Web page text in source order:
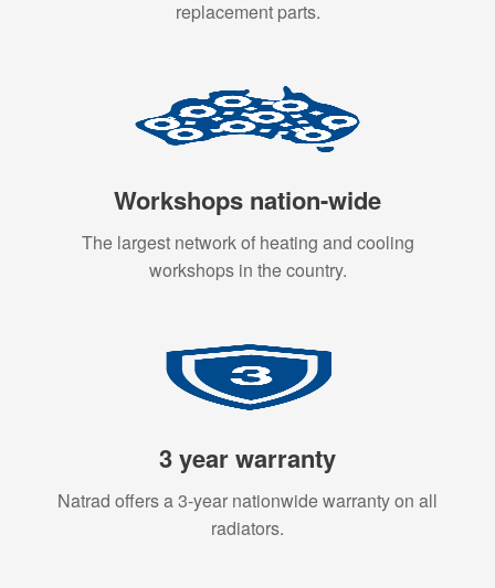
replacement parts.
Workshops nation-wide
The largest network of heating and cooling
workshops in the country.
3 year warranty
Natrad offers a 3-year nationwide warranty on all
radiators.